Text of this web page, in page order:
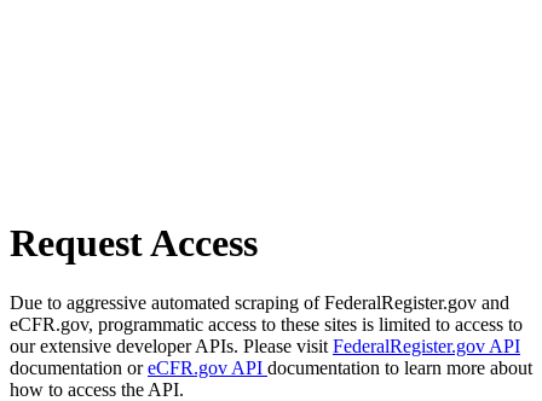
Request Access
Due to aggressive automated scraping of FederalRegister.gov and
eCFR.gov, programmatic access to these sites is limited to access to
our extensive developer APIs. Please visit FederalRegister.gov API
documentation oreCFR.gov API documentation to learn more about
how to access the API.